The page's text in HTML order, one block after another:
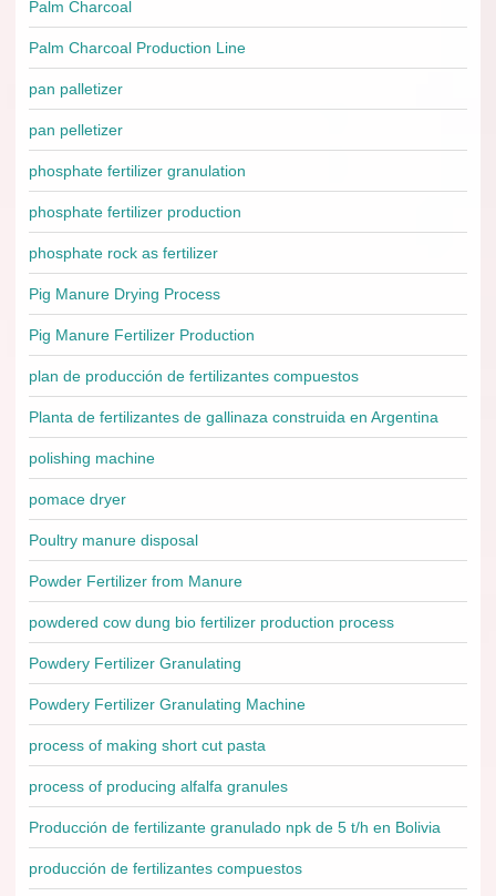
Palm Charcoal
Palm Charcoal Production Line
pan palletizer
pan pelletizer
phosphate fertilizer granulation
phosphate fertilizer production
phosphate rock as fertilizer
Pig Manure Drying Process
Pig Manure Fertilizer Production
plan de producción de fertilizantes compuestos
Planta de fertilizantes de gallinaza construida en Argentina
polishing machine
pomace dryer
Poultry manure disposal
Powder Fertilizer from Manure
powdered cow dung bio fertilizer production process
Powdery Fertilizer Granulating
Powdery Fertilizer Granulating Machine
process of making short cut pasta
process of producing alfalfa granules
Producción de fertilizante granulado npk de 5 t/h en Bolivia
producción de fertilizantes compuestos